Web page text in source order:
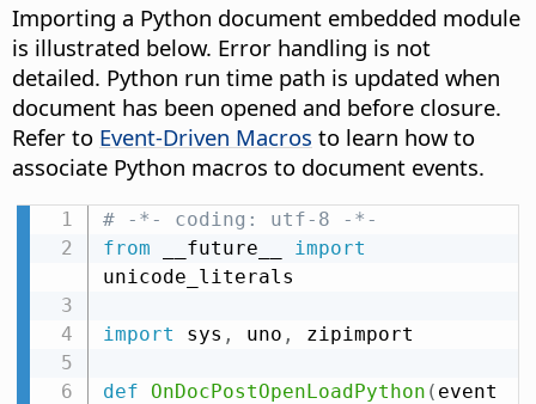
Importing a Python document embedded module
is illustrated below. Error handling is not
detailed. Python run time path is updated when
document has been opened and before closure.
Refer to Event-Driven Macros to learn how to
associate Python macros to document events.
# -*- coding: utf-8 -*-
from __future__ import
unicode_literals
import sys , uno , zipimport
def OnDocPostOpenLoadPython (